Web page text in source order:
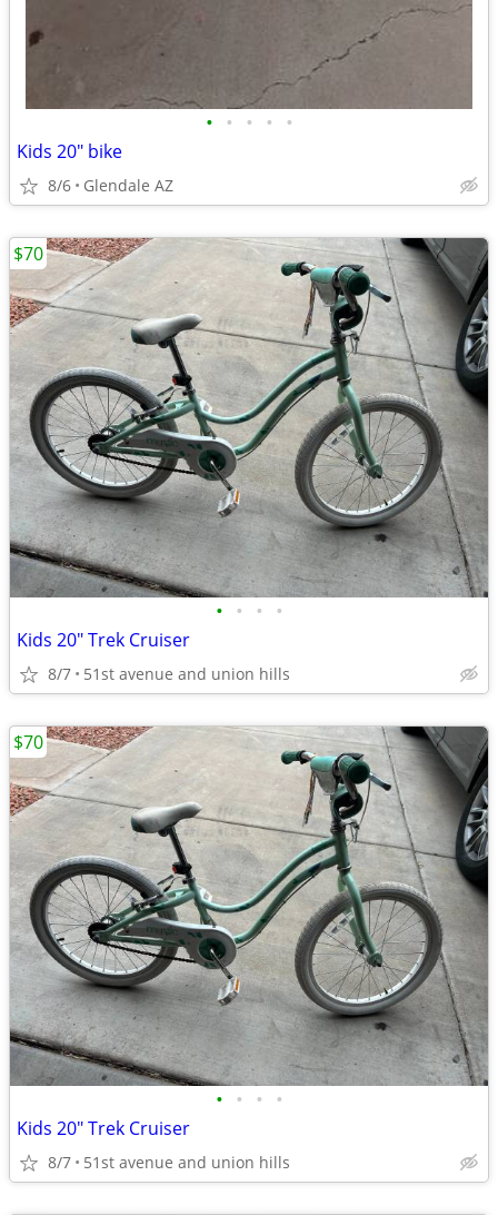
• • • • •
Kids 20" bike
8/6 Glendale AZ
• • • •
Kids 20" Trek Cruiser
8/7 51st avenue and union hills
$70
• • • •
Kids 20" Trek Cruiser
8/7 51st avenue and union hills
$70